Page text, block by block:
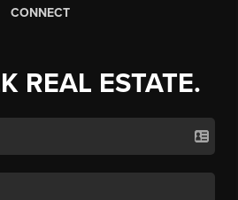
CONNECT
REAL ESTATE.